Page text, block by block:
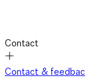
Contact
Contact &